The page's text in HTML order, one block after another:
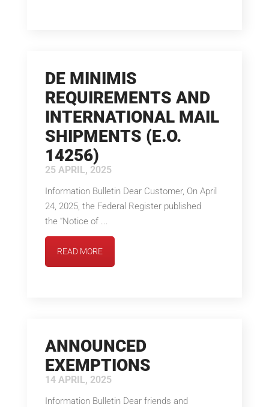
DE MINIMIS
REQUIREMENTS AND
INTERNATIONAL MAIL
SHIPMENTS (E.O.
14256)
25 APRIL, 2025
Information Bulletin Dear Customer, On April
24, 2025, the Federal Register published
the “Notice of ...
READ MORE
ANNOUNCED
EXEMPTIONS
14 APRIL, 2025
Information Bulletin Dear friends and